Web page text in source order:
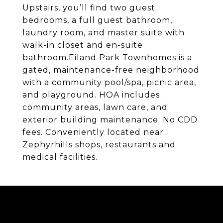
Upstairs, you’ll find two guest
bedrooms, a full guest bathroom,
laundry room, and master suite with
walk-in closet and en-suite
bathroom.Eiland Park Townhomes is a
gated, maintenance-free neighborhood
with a community pool/spa, picnic area,
and playground. HOA includes
community areas, lawn care, and
exterior building maintenance. No CDD
fees. Conveniently located near
Zephyrhills shops, restaurants and
medical facilities.